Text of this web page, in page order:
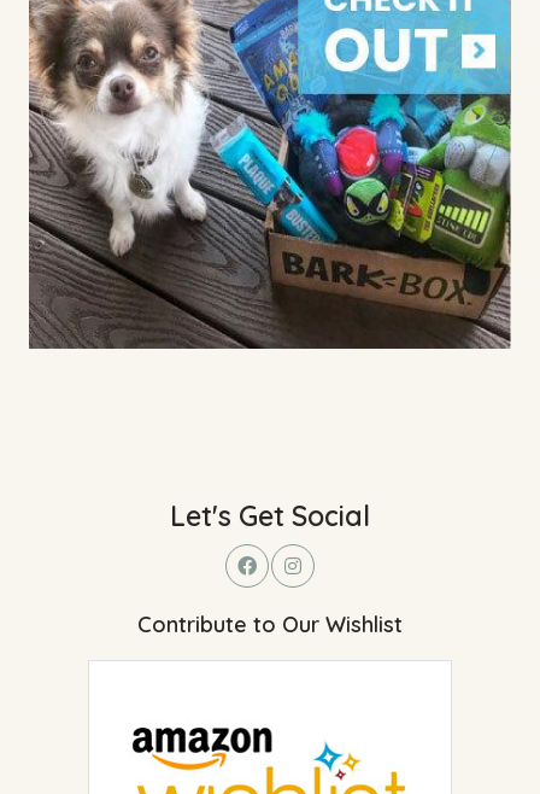
Let's Get Social
Contribute to Our Wishlist